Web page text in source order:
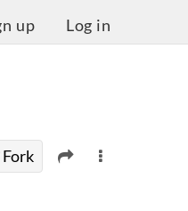
up Log in
Fork